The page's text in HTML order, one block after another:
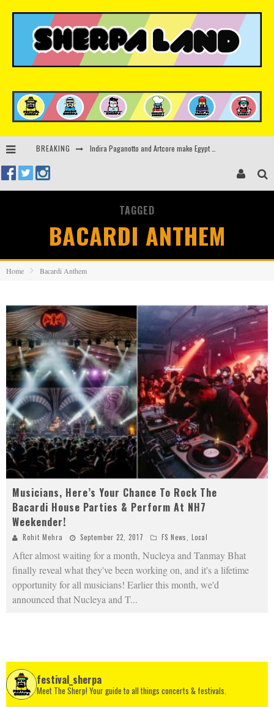
BREAKING
TAGGED
BACARDI ANTHEM
Home Bacardi Anthem
Musicians, Here’s Your Chance To Rock The
Bacardi House Parties & Perform At NH7
Weekender!
Rohit Mehra September 22, 2017 FS News, Local
After almost waiting for a month, Nucleya and Tanmay Bhat
finally reveal what they've been working on, and it's a lifetime
opportunity for all musicians! Earlier this month, we'd
announced that Nucleya and T...
festival_sherpa
Meet The Sherp! Your guide to all things concerts & festivals.